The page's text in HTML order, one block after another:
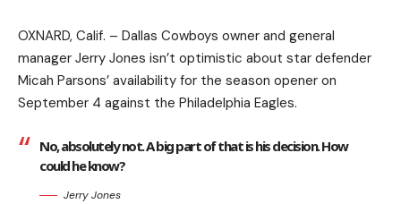
OXNARD, Calif. – Dallas Cowboys owner and general
manager Jerry Jones isn’t optimistic about star defender
Micah Parsons’ availability for the season opener on
September 4 against the Philadelphia Eagles.
No, absolutely not. A big part of that is his decision. How
could he know?
Jerry Jones